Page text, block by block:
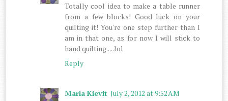
Totally cool idea to make a table runner
from a few blocks! Good luck on your
quilting it! You're one step further than I
am in that one, as for now I will stick to
hand quilting.....lol
Reply
Maria Kievit July 2, 2012 at 9:52 AM